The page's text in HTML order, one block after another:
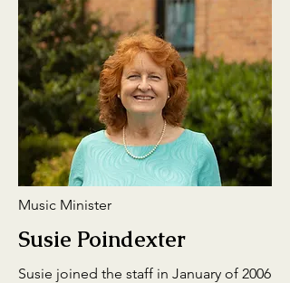
Music Minister
Susie Poindexter
Susie joined the staff in January of 2006